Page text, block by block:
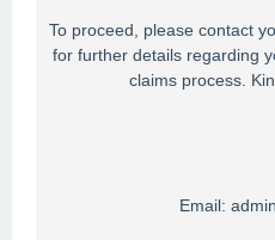
To proceed, please contact
for further details regarding
claims process.
Email: